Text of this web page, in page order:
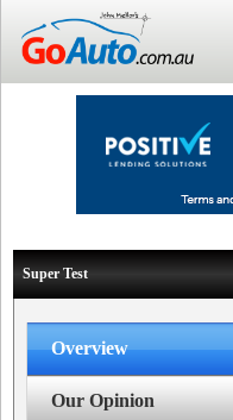
Super Test
Overview
Our Opinion